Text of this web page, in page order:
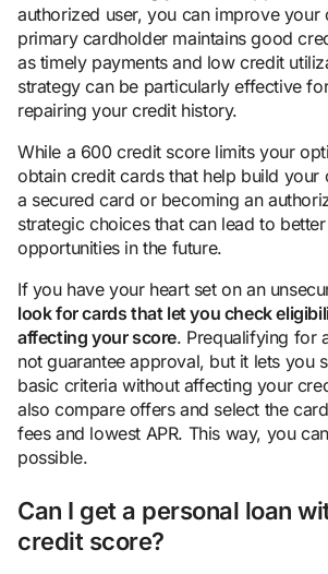
authorized user, you can improve your
primary cardholder maintains good
as timely payments and low credit
strategy can be particularly effective
repairing your credit history.
While a 600 credit score limits your
obtain credit cards that help build your
a secured card or becoming an
strategic choices that can lead to
opportunities in the future.
If you have your heart set on an
look for cards that let you check
affecting your score. Prequalifying for
not guarantee approval, but it lets you
basic criteria without affecting your
also compare offers and select the
fees and lowest APR. This way, you
possible.
Can I get a personal loan
credit score?